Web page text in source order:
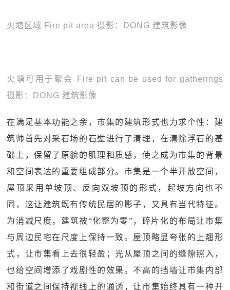
火塘区域 Fire pit area 摄影：DONG 建筑影像
火塘可用于聚会 Fire pit can be used for gatherings
摄影：DONG 建筑影像
在满足基本功能之余，市集的建筑形式也力求个性：建
筑师首先对采石场的石壁进行了清理，在清除浮石的基
础上，保留了原貌的肌理和质感，使之成为市集的背景
和空间表达的重要组成部分。市集是一个半开放空间，
屋顶采用单坡顶、反向双坡顶的形式，起坡方向也不
同，这让建筑既有传统民居的影子，又具有当代特征。
为消减尺度，建筑被“化整为零”，碎片化的布局让市集
与周边民宅在尺度上保持一致。屋顶略显夸张的上翘形
式，让市集看上去很轻盈；光从屋顶之间的缝隙照入，
也给空间增添了戏剧性的效果。不高的挡墙让市集内部
和街道之间保持视线上的通透，让市集始终具有一种开